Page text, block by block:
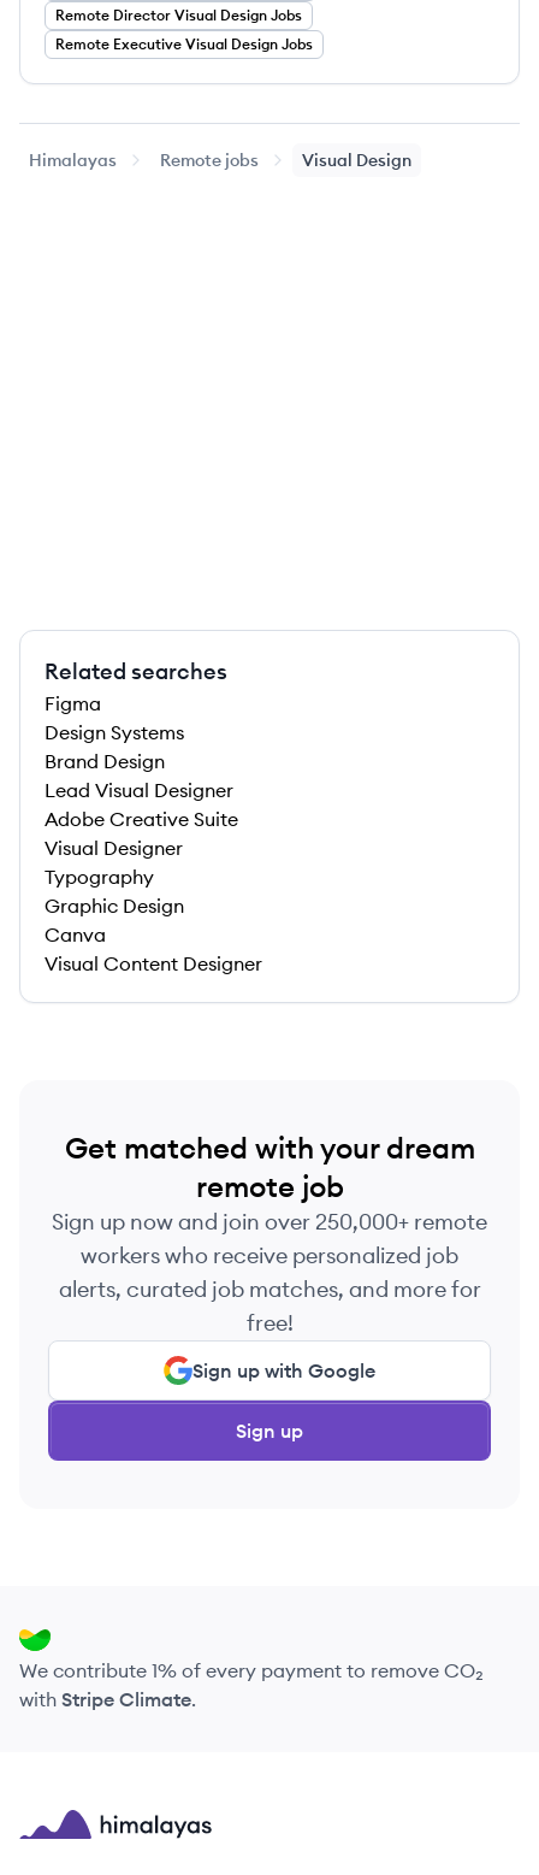
Remote Director Visual Design Jobs
Remote Executive Visual Design Jobs
Himalayas Remote jobs Visual Design
Related searches
Figma
Design Systems
Brand Design
Lead Visual Designer
Adobe Creative Suite
Visual Designer
Typography
Graphic Design
Canva
Visual Content Designer
Get matched with your dream
remote job
Sign up now and join over 250,000+ remote
workers who receive personalized job
alerts, curated job matches, and more for
free!
Sign up with Google
Sign up
We contribute 1% of every payment to remove CO₂
with Stripe Climate.